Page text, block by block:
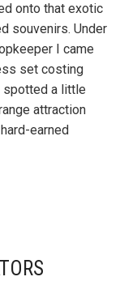
onto that exotic
souvenirs. Under
I came
set costing
spotted a little
attraction
earned